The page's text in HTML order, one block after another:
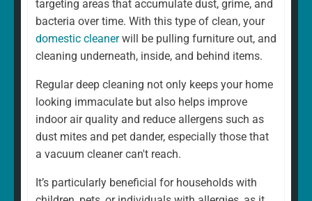
cleaning schedule and service are exactly what you
want.
targeting areas that accumulate dust, grime, and
bacteria over time. With this type of clean, your
domestic cleanerwill be pulling furniture out, and
cleaning underneath, inside, and behind items.
Regular deep cleaning not only keeps your home
looking immaculate but also helps improve
indoor air quality and reduce allergens such as
dust mites and pet dander, especially those that
a vacuum cleaner can't reach.
It’s particularly beneficial for households with